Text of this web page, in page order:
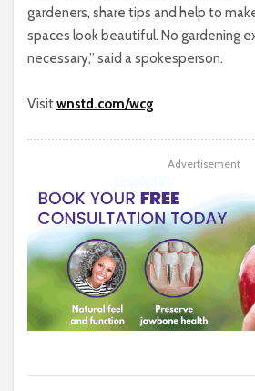
gardeners, share tips and help to
spaces look beautiful. No gardening
necessary,” said a spokesperson.
Visitwnstd.com/wcg
Advertisement